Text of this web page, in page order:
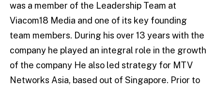
was a member of the Leadership Team at
Viacom18 Media and one of its key founding
team members. During his over 13 years with the
company he played an integral role in the growth
of the company He also led strategy for MTV
Networks Asia, based out of Singapore. Prior to